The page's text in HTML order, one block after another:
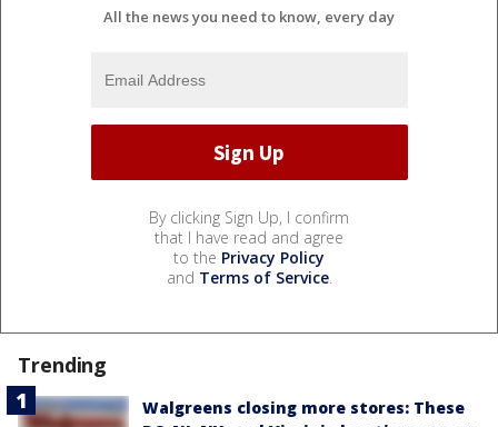
All the news you need to know, every day
By clicking Sign Up, I confirm
that I have read and agree
to the Privacy Policy
and Terms of Service.
Trending
Walgreens closing more stores: These